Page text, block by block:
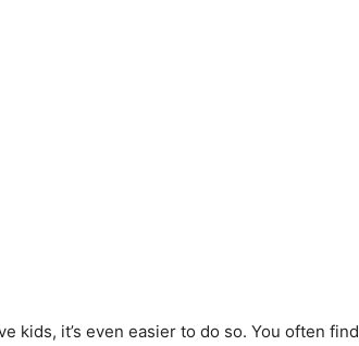
kids, it’s even easier to do so. You often find